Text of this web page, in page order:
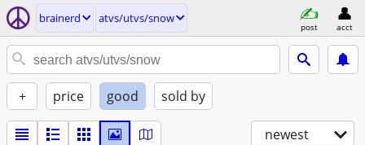
brainerd atvs/utvs/snow
post acct
+ price good sold by
newest